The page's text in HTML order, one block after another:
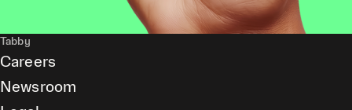
Tabby
Careers
Newsroom